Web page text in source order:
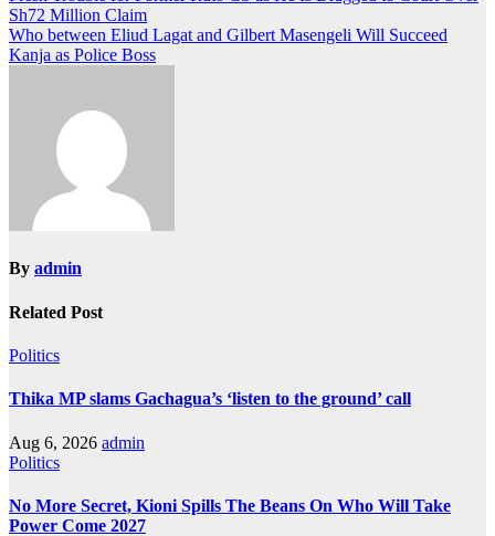
navigation
Sh72 Million Claim
Who between Eliud Lagat and Gilbert Masengeli Will Succeed
Kanja as Police Boss
By admin
Related Post
Politics
Thika MP slams Gachagua’s ‘listen to the ground’ call
Aug 6, 2026 admin
Politics
No More Secret, Kioni Spills The Beans On Who Will Take
Power Come 2027